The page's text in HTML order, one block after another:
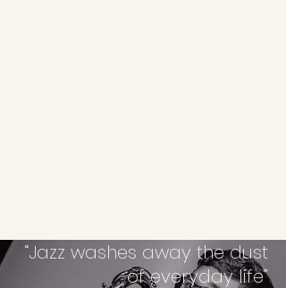
“Jazz washes away the dust
of everyday life”